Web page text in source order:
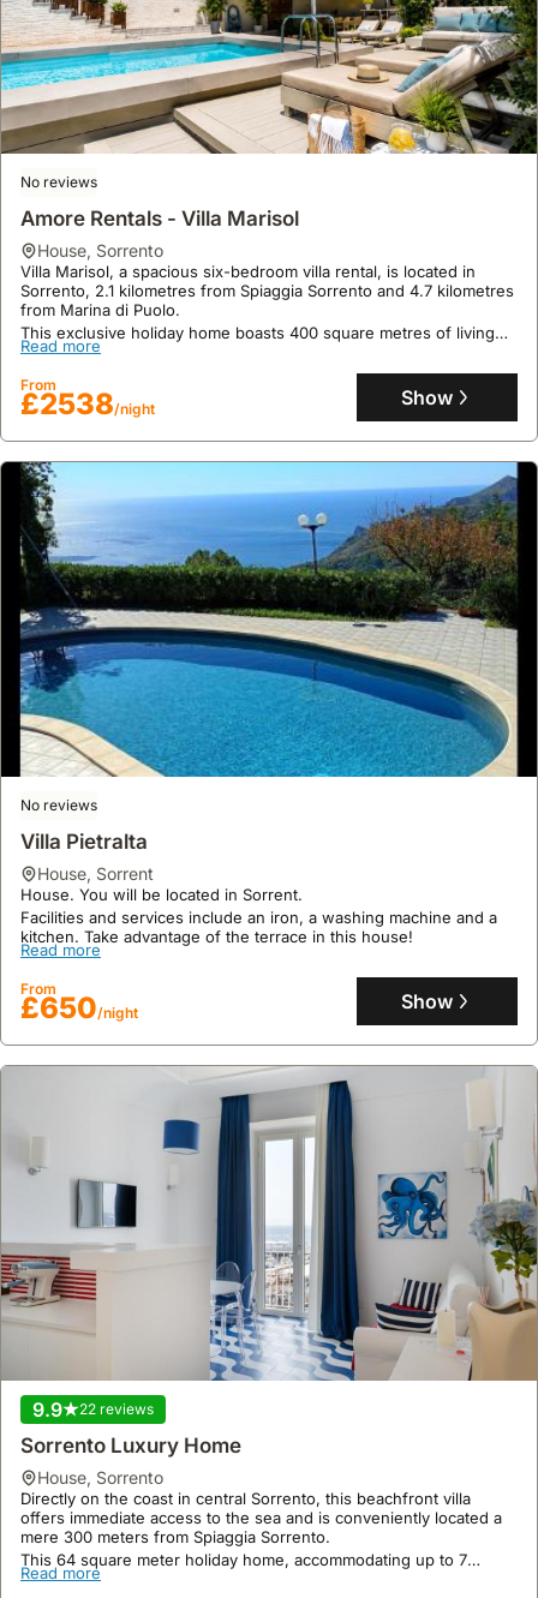
No reviews
Amore Rentals - Villa Marisol
house, Sorrento
Villa Marisol, a spacious six-bedroom villa rental, is located in
Sorrento, 2.1 kilometres from Spiaggia Sorrento and 4.7 kilometres
from Marina di Puolo.
This exclusive holiday home boasts 400 square metres of living
space, accommodating up to 23 guests with amenities including a
private swimming pool, jacuzzi, fitness centre, and barbecue
facilities, perfect for exploring nearby cycling and scuba diving
opportunities.
Read more
From
£2538/night Show
No reviews
Villa Pietralta
house, Sorrent
House. You will be located in Sorrent.
Facilities and services include an iron, a washing machine and a
kitchen. Take advantage of the terrace in this house!
Read more
From
£650/night Show
9.9 22 reviews
Sorrento Luxury Home
house, Sorrento
Directly on the coast in central Sorrento, this beachfront villa
offers immediate access to the sea and is conveniently located a
mere 300 meters from Spiaggia Sorrento.
This 64 square meter holiday home, accommodating up to 7
guests, boasts air conditioning, a private balcony, a bar, a spa, and
Read more